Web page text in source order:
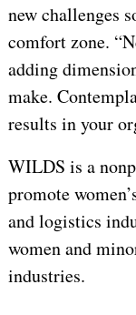
new challenges
comfort zone.
adding
make.
results in your
WILDS is a
promote
and logistics
women and
industries.